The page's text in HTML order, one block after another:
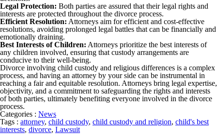
Legal Protection: Both parties are assured that their legal rights and
interests are protected throughout the divorce process.
Efficient Resolution: Attorneys aim for efficient and cost-effective
resolutions, avoiding prolonged legal battles that can be financially and
emotionally draining.
Best Interests of Children: Attorneys prioritize the best interests of
any children involved, ensuring that custody arrangements are
conducive to their well-being.
Divorce involving child custody and religious differences is a complex
process, and having an attorney by your side can be instrumental in
reaching a fair and equitable resolution. Attorneys bring legal expertise,
objectivity, and a commitment to safeguarding the rights and interests
of both parties, ultimately benefiting everyone involved in the divorce
process.
Categories : News
Tags : attorney, child custody, child custody and religion, child's best
interests, divorce, Lawsuit